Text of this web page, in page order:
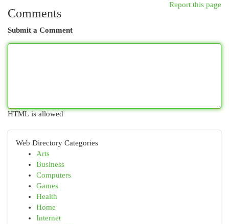
Report this page
Comments
Submit a Comment
HTML is allowed
Web Directory Categories
Arts
Business
Computers
Games
Health
Home
Internet